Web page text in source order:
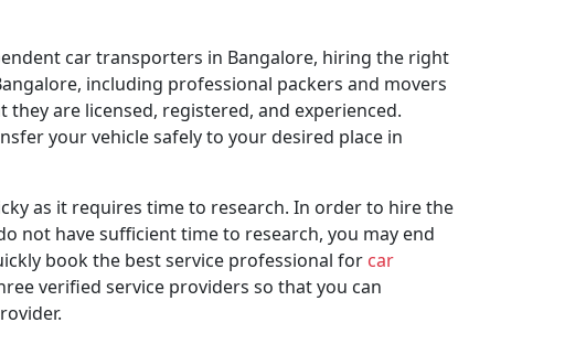
car transporters in Bangalore, hiring the right
including professional packers and movers
are licensed, registered, and experienced.
your vehicle safely to your desired place in
as it requires time to research. In order to hire the
not have sufficient time to research, you may end
book the best service professional for car
verified service providers so that you can